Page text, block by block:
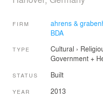
FIRM
ahrens &
BDA
TYPE Cultural ›
Government +
STATUS Built
YEAR 2013